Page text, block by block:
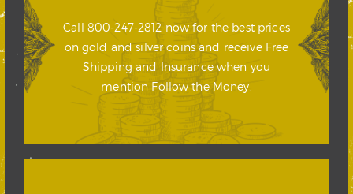
Call 800-247-2812 now for the best prices
on gold and silver coins and receive Free
Shipping and Insurance when you
mention Follow the Money.